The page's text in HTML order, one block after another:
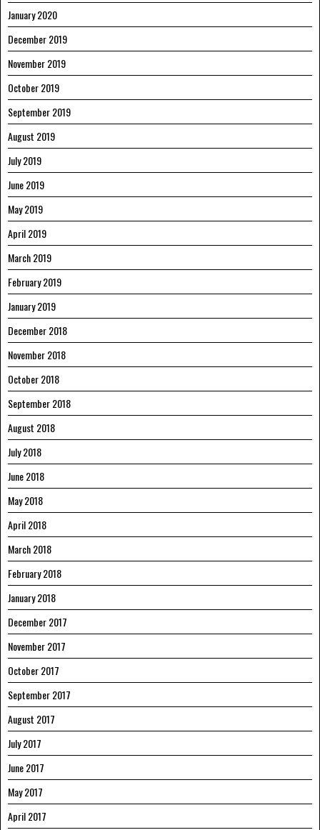
January 2020
December 2019
November 2019
October 2019
September 2019
August 2019
July 2019
June 2019
May 2019
April 2019
March 2019
February 2019
January 2019
December 2018
November 2018
October 2018
September 2018
August 2018
July 2018
June 2018
May 2018
April 2018
March 2018
February 2018
January 2018
December 2017
November 2017
October 2017
September 2017
August 2017
July 2017
June 2017
May 2017
April 2017